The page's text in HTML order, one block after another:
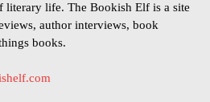
literary life. The Bookish Elf is a site
author interviews, book
books.